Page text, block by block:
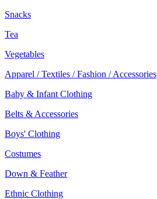
Snacks
Tea
Vegetables
Apparel / Textiles / Fashion / Accessories
Baby & Infant Clothing
Belts & Accessories
Boys' Clothing
Costumes
Down & Feather
Ethnic Clothing